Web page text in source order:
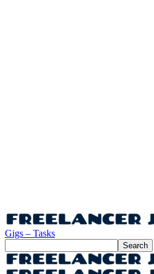
Gigs – Tasks